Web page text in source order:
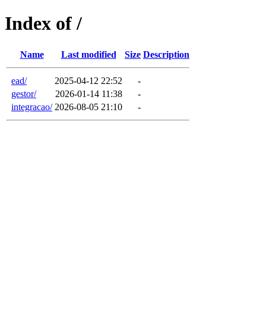
Index of /
Name Last modified Size Description
ead/ 2025-04-12 22:52
-
gestor/
2026-01-14 11:38
-
integracao/ 2026-08-05 21:10 -